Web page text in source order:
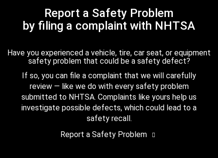
Report a Safety Problem
by filing a complaint with NHTSA
Have you experienced a vehicle, tire, car seat, or equipment
safety problem that could be a safety defect?
If so, you can file a complaint that we will carefully
review — like we do with every safety problem
submitted to NHTSA. Complaints like yours help us
investigate possible defects, which could lead to a
safety recall.
Report a Safety Problem